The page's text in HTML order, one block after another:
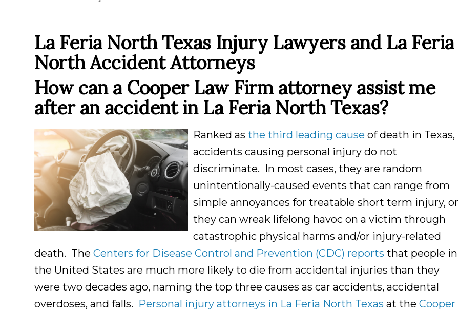
La Feria North Texas Injury Lawyers and La Feria
North Accident Attorneys
How can a Cooper Law Firm attorney assist me
after an accident in La Feria North Texas?
Ranked as the third leading cause of death in Texas,
accidents causing personal injury do not
discriminate. In most cases, they are random
unintentionally-caused events that can range from
simple annoyances for treatable short term injury, or
they can wreak lifelong havoc on a victim through
catastrophic physical harms and/or injury-related
death. The Centers for Disease Control and Prevention (CDC) reports that people in
the United States are much more likely to die from accidental injuries than they
were two decades ago, naming the top three causes as car accidents, accidental
overdoses, and falls. Personal injury attorneys in La Feria North Texas at the Cooper